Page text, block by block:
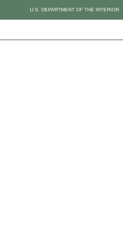
U.S. DEPARTMENT OF THE INTERIOR